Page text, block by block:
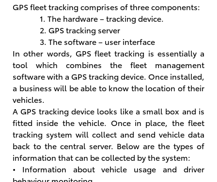
GPS fleet tracking comprises of three components:
1. The hardware – tracking device.
2. GPS tracking server
3. The software – user interface
In other words, GPS fleet tracking is essentially a
tool which combines the fleet management
software with a GPS tracking device. Once installed,
a business will be able to know the location of their
vehicles.
A GPS tracking device looks like a small box and is
fitted inside the vehicle. Once in place, the fleet
tracking system will collect and send vehicle data
back to the central server. Below are the types of
information that can be collected by the system:
• Information about vehicle usage and driver